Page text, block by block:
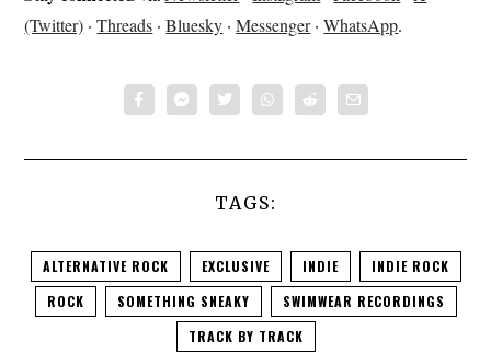
(Twitter) ·Threads ·Bluesky ·Messenger·WhatsApp.
TAGS:
ALTERNATIVE ROCK EXCLUSIVE INDIE
INDIE ROCK
ROCK
SOMETHING SNEAKY
SWIMWEAR RECORDINGS
TRACK BY TRACK